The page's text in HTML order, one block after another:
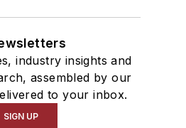
industry insights and
assembled by our
to your inbox.
SIGN UP